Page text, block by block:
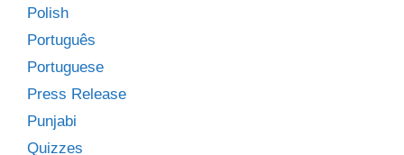
Polish
Português
Portuguese
Press Release
Punjabi
Quizzes